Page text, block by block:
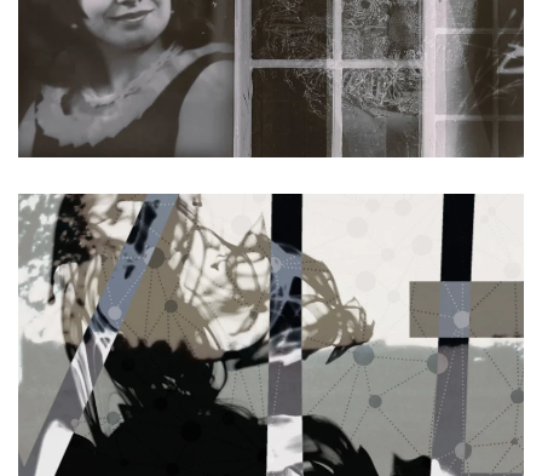
Read more
Read more